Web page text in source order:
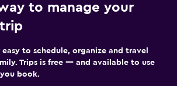
to manage your
to schedule, organize and travel
Trips is free — and available to use
book.